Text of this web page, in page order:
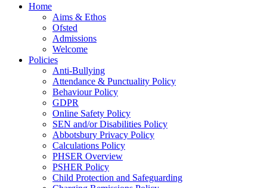
Home
Aims & Ethos
Ofsted
Admissions
Welcome
Policies
Anti-Bullying
Attendance & Punctuality Policy
Behaviour Policy
GDPR
Online Safety Policy
SEN and/or Disabilities Policy
Abbotsbury Privacy Policy
Calculations Policy
PHSER Overview
PSHER Policy
Child Protection and Safeguarding